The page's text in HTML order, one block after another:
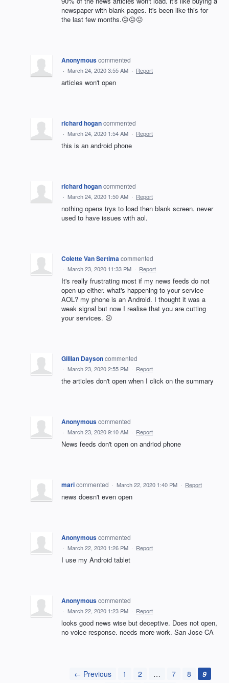
newspaper with blank pages. it's been like this for
the last few months.😖😖😖
Anonymouscommented
· March 24, 2020 3:55 AM · Report
articles won't open
richard hogancommented
· March 24, 2020 1:54 AM · Report
this is an android phone
richard hogancommented
· March 24, 2020 1:50 AM · Report
nothing opens trys to load then blank screen. never
used to have issues with aol.
Colette Van Sertimacommented
· March 23, 2020 11:33 PM · Report
It's really frustrating most if my news feeds do not
open up either. what's happening to your service
AOL? my phone is an Android. I thought it was a
weak signal but now I realise that you are cutting
your services. ☹
Gillian Daysoncommented
· March 23, 2020 2:55 PM · Report
the articles don't open when I click on the summary
Anonymouscommented
· March 23, 2020 9:10 AM · Report
News feeds don't open on andriod phone
maricommented · March 22, 2020 1:40 PM · Report
news doesn't even open
Anonymouscommented
· March 22, 2020 1:26 PM · Report
I use my Android tablet
Anonymouscommented
· March 22, 2020 1:23 PM · Report
looks good news wise but deceptive. Does not open,
no voice response. needs more work. San Jose CA
← Previous 1 2 … 7 8
9